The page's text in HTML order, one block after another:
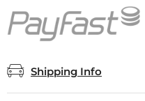
Shipping Info